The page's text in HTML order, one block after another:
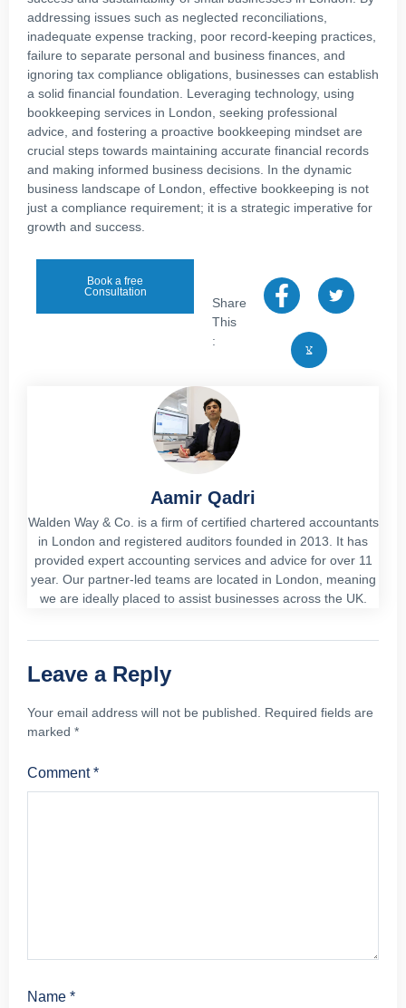
addressing issues such as neglected reconciliations,
inadequate expense tracking, poor record-keeping practices,
failure to separate personal and business finances, and
ignoring tax compliance obligations, businesses can establish
a solid financial foundation. Leveraging technology, using
bookkeeping services in London, seeking professional
advice, and fostering a proactive bookkeeping mindset are
crucial steps towards maintaining accurate financial records
and making informed business decisions. In the dynamic
business landscape of London, effective bookkeeping is not
just a compliance requirement; it is a strategic imperative for
growth and success.
Book a free
Consultation
Share
This
:
Aamir Qadri
Walden Way & Co. is a firm of certified chartered accountants
in London and registered auditors founded in 2013. It has
provided expert accounting services and advice for over 11
year. Our partner-led teams are located in London, meaning
we are ideally placed to assist businesses across the UK.
Leave a Reply
Your email address will not be published.
Required fields are
marked *
Comment*
Name *